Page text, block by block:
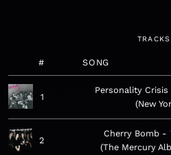
TRACKS
# SONG
1
Personality Crisis
New
2
Cherry Bomb
The Mercury